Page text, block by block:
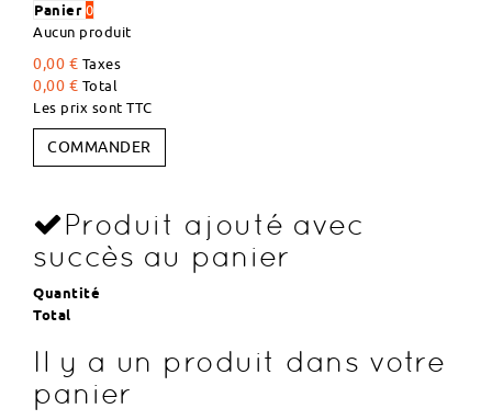
Panier 0
Aucun produit
0,00 € Taxes
0,00 € Total
Les prix sont TTC
COMMANDER
Produit ajouté avec
succès au panier
Quantité
Total
Il y a un produit dans votre
panier